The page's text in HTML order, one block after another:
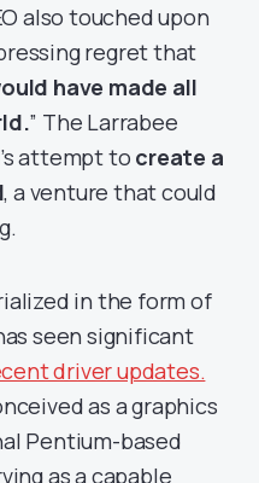
also touched upon
regret that
have made all
” The Larrabee
attempt to create a
, a venture that could
in the form of
seen significant
driver updates.
as a graphics
Pentium-based
as a capable